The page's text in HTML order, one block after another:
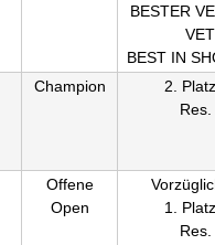
BESTER
BEST IN
Champion
2.
Res.
Offene
Open
1.
Res.